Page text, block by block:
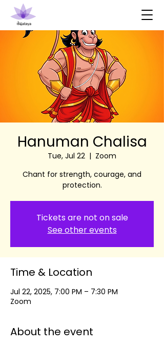
Hanuman Chalisa
Tue, Jul 22
  |
Zoom
Chant for strength, courage, and
protection.
Tickets are not on sale
See other events
Time & Location
Jul 22, 2025, 7:00 PM – 7:30 PM
Zoom
About the event